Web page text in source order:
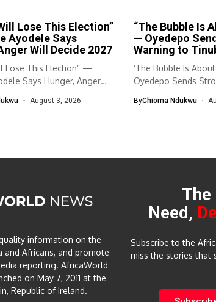
Lose This Election”
Ayodele Says
Will Decide 2027
Lose This Election” —
Says Hunger, Anger
August 3, 2026
“The Bubble Is
— Oyedepo
Warning to
‘The Bubble Is
Oyedepo Sends
ByChioma Ndukwu
information on the
and Africans, and promote
reporting. AfricaWorld
on May 7, 2011 at the
Republic of Ireland.
The
Need,
Subscribe to the
miss the stories that